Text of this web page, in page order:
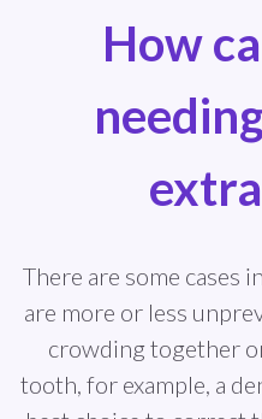
How
There are some cases
are more or less
crowding together
tooth, for example, a